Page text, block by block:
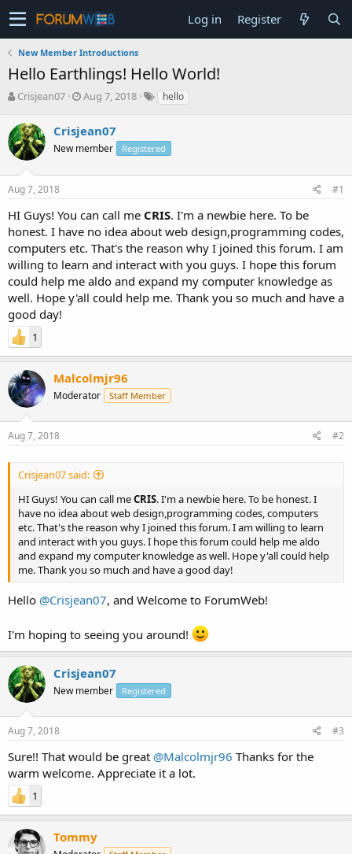
Log in Register
New Member Introductions
Hello Earthlings! Hello World!
T
r
e
a
s
t
a
r
t
e
r
Crisjean07
S
r
t
a
Aug 7, 2018 hello
Crisjean07
New member Registered
Aug 7, 2018 #1
HI Guys! You can call me CRIS. I'm a newbie here. To be
honest. I have no idea about web design,programming codes,
computers etc. That's the reason why I joined this forum. I am
willing to learn and interact with you guys. I hope this forum
could help me aldo and expand my computer knowledge as
well. Hope y'all could help me. Thank you so much and have a
good day!
1
Malcolmjr96
Moderator Staff Member
Aug 7, 2018 #2
Crisjean07 said:
HI Guys! You can call meCRIS. I'm a newbie here. To be honest. I
have no idea about web design,programming codes, computers
etc. That's the reason why I joined this forum. I am willing to learn
and interact with you guys. I hope this forum could help me aldo
and expand my computer knowledge as well. Hope y'all could help
me. Thank you so much and have a good day!
Hello @Crisjean07, and Welcome to ForumWeb!
I'm hoping to seeing you around!
Crisjean07
New member Registered
Aug 7, 2018 #3
Sure!! That would be great @Malcolmjr96 Thanks for the
warm welcome. Appreciate it a lot.
1
Tommy